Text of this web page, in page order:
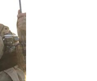
to
Need